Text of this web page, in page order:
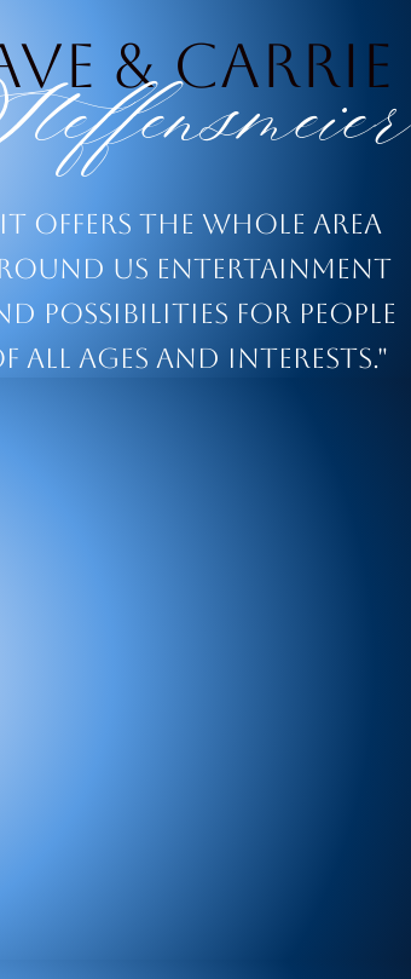
& Carrie
offers the whole area
us entertainment
possibilities for people
all ages and interests."